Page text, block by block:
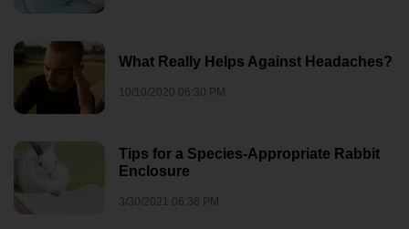
What Really Helps Against Headaches?
10/10/2020 06:30 PM
Tips for a Species-Appropriate Rabbit
Enclosure
3/30/2021 06:36 PM